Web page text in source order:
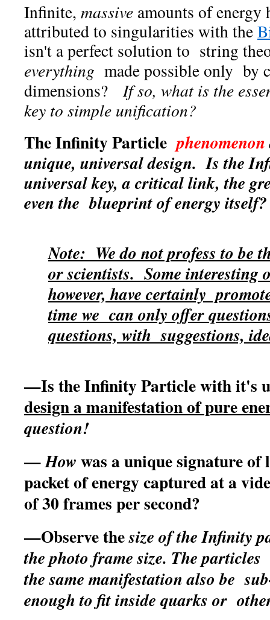
Infinite, massive amounts of energy
attributed to singularities with the
isn't a perfect solution to string
everything made possible only by
dimensions?If so, what is the
key to simple unification?
The Infinity Particlephenomenon
unique, universal design. Is the
universal key, a critical link, the
even the blueprint of energy
Note: We do not profess to be
or scientists. Some interesting
however, have certainly
time we can only offer
questions, with suggestions,
—Is the Infinity Particle with it's
design a manifestation of pure
question!
—How was a unique signature of
packet of energy captured at a
of 30 frames per second?
—Observe thesize of the Infinity
the photo frame size. The
the same manifestation also be
enough to fit inside quarks or